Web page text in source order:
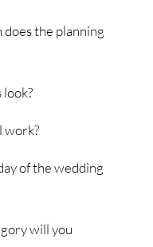
the planning
work?
of the wedding
will you